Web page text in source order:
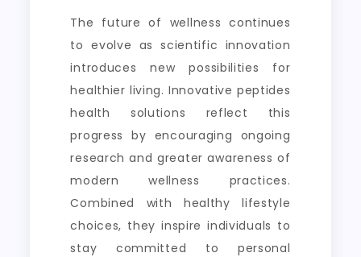
The future of wellness continues
to evolve as scientific innovation
introduces new possibilities for
healthier living. Innovative peptides
health solutions reflect this
progress by encouraging ongoing
research and greater awareness of
modern wellness practices.
Combined with healthy lifestyle
choices, they inspire individuals to
stay committed to personal